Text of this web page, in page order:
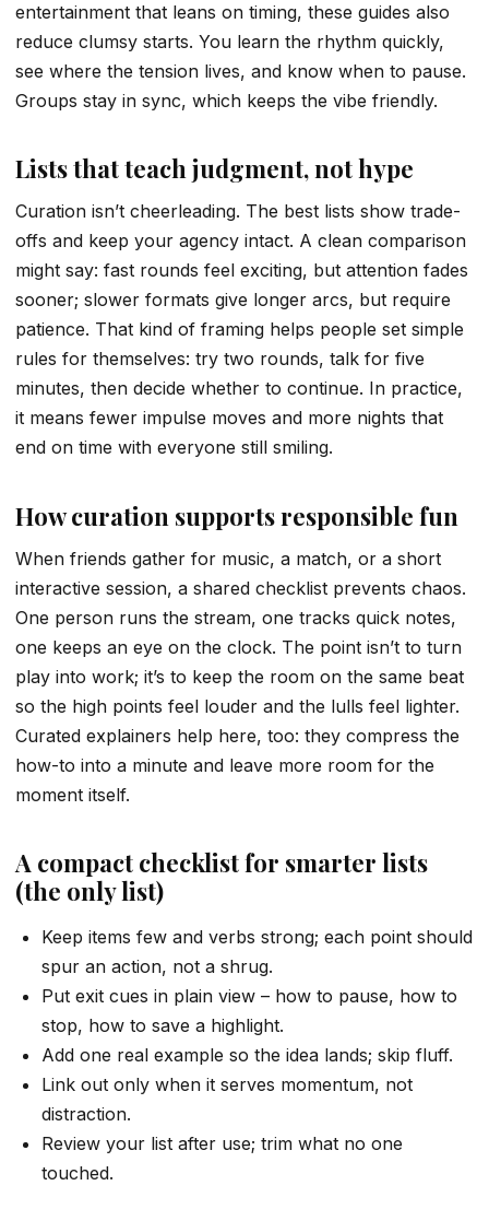
entertainment that leans on timing, these guides also
reduce clumsy starts. You learn the rhythm quickly,
see where the tension lives, and know when to pause.
Groups stay in sync, which keeps the vibe friendly.
Lists that teach judgment, not hype
Curation isn’t cheerleading. The best lists show trade-
offs and keep your agency intact. A clean comparison
might say: fast rounds feel exciting, but attention fades
sooner; slower formats give longer arcs, but require
patience. That kind of framing helps people set simple
rules for themselves: try two rounds, talk for five
minutes, then decide whether to continue. In practice,
it means fewer impulse moves and more nights that
end on time with everyone still smiling.
How curation supports responsible fun
When friends gather for music, a match, or a short
interactive session, a shared checklist prevents chaos.
One person runs the stream, one tracks quick notes,
one keeps an eye on the clock. The point isn’t to turn
play into work; it’s to keep the room on the same beat
so the high points feel louder and the lulls feel lighter.
Curated explainers help here, too: they compress the
how-to into a minute and leave more room for the
moment itself.
A compact checklist for smarter lists
(the only list)
Keep items few and verbs strong; each point should
spur an action, not a shrug.
Put exit cues in plain view – how to pause, how to
stop, how to save a highlight.
Add one real example so the idea lands; skip fluff.
Link out only when it serves momentum, not
distraction.
Review your list after use; trim what no one
touched.